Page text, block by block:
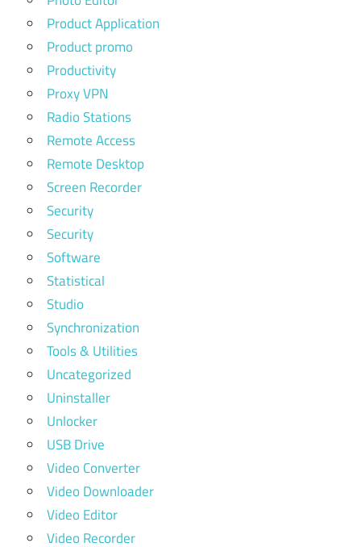
Product Application
Product promo
Productivity
Proxy VPN
Radio Stations
Remote Access
Remote Desktop
Screen Recorder
Security
Security
Software
Statistical
Studio
Synchronization
Tools & Utilities
Uncategorized
Uninstaller
Unlocker
USB Drive
Video Converter
Video Downloader
Video Editor
Video Recorder